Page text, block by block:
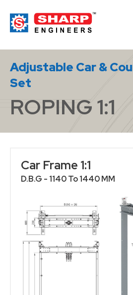
Adjustable Car &
Set
ROPING 1:1
Car Frame 1:1
D.B.G - 1140 To 1440 MM